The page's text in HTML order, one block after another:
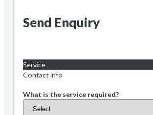
Send Enquiry
Service
Contact info
What is the service required?